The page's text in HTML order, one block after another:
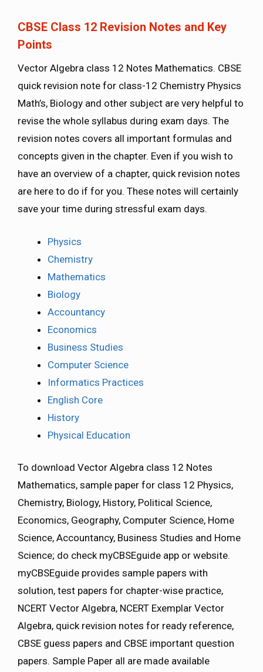
CBSE Class 12 Revision Notes and Key
Points
Vector Algebra class 12 Notes Mathematics. CBSE
quick revision note for class-12 Chemistry Physics
Math’s, Biology and other subject are very helpful to
revise the whole syllabus during exam days. The
revision notes covers all important formulas and
concepts given in the chapter. Even if you wish to
have an overview of a chapter, quick revision notes
are here to do if for you. These notes will certainly
save your time during stressful exam days.
Physics
Chemistry
Mathematics
Biology
Accountancy
Economics
Business Studies
Computer Science
Informatics Practices
English Core
History
Physical Education
To download Vector Algebra class 12 Notes
Mathematics, sample paper for class 12 Physics,
Chemistry, Biology, History, Political Science,
Economics, Geography, Computer Science, Home
Science, Accountancy, Business Studies and Home
Science; do check myCBSEguide app or website.
myCBSEguide provides sample papers with
solution, test papers for chapter-wise practice,
NCERT Vector Algebra, NCERT Exemplar Vector
Algebra, quick revision notes for ready reference,
CBSE guess papers and CBSE important question
papers. Sample Paper all are made available